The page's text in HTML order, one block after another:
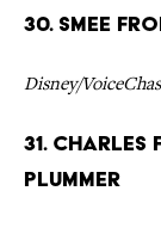
30. Smee
Disney/
31. Charles
Plummer